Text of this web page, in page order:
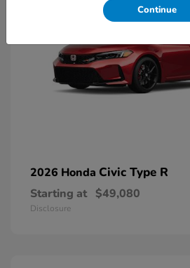
2026 Honda Civic Type R
Starting at $49,080
Disclosure
Continue